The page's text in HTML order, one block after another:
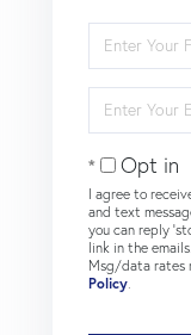
Full
Name
Your
Email
Opt in
I agree to
and text
you can reply
link in the
Msg/data rates
Policy